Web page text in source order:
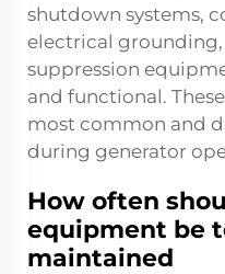
shutdown systems,
electrical
suppression
and functional.
most common and
during generator
How often
equipment be
maintained